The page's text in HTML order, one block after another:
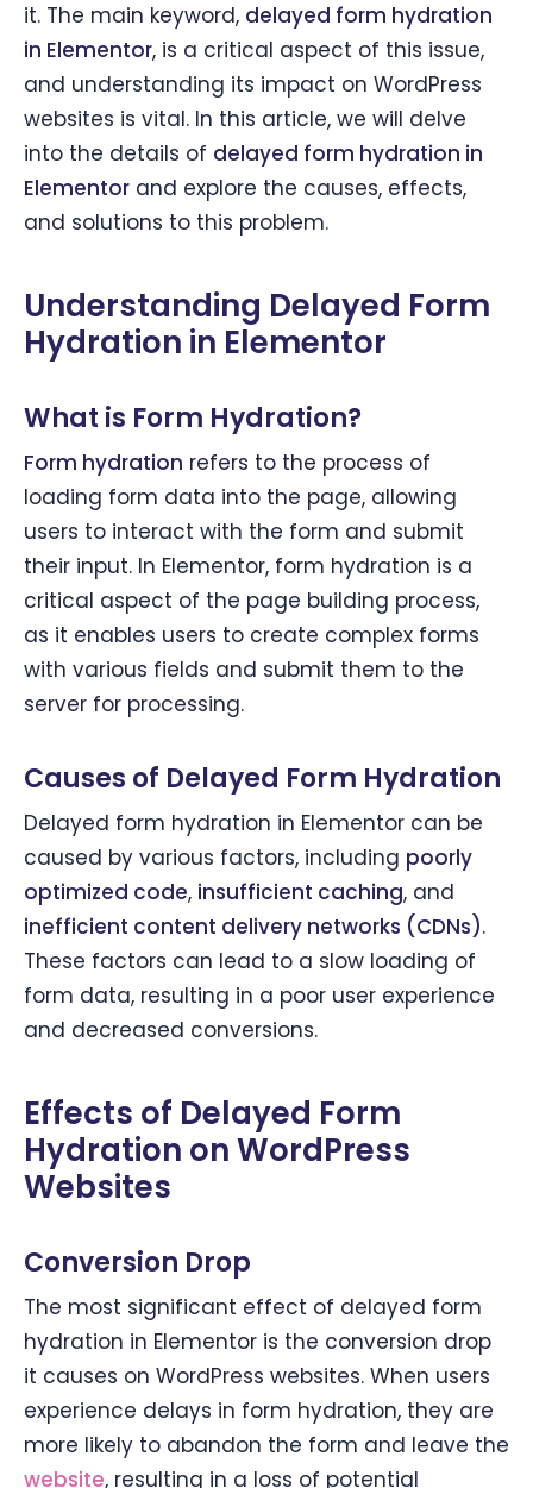
it. The main keyword, delayed form hydration
in Elementor, is a critical aspect of this issue,
and understanding its impact on WordPress
websites is vital. In this article, we will delve
into the details of delayed form hydration in
Elementor and explore the causes, effects,
and solutions to this problem.
Understanding Delayed Form
Hydration in Elementor
What is Form Hydration?
Form hydration refers to the process of
loading form data into the page, allowing
users to interact with the form and submit
their input. In Elementor, form hydration is a
critical aspect of the page building process,
as it enables users to create complex forms
with various fields and submit them to the
server for processing.
Causes of Delayed Form Hydration
Delayed form hydration in Elementor can be
caused by various factors, including poorly
optimized code, insufficient caching, and
inefficient content delivery networks (CDNs).
These factors can lead to a slow loading of
form data, resulting in a poor user experience
and decreased conversions.
Effects of Delayed Form
Hydration on WordPress
Websites
Conversion Drop
The most significant effect of delayed form
hydration in Elementor is the conversion drop
it causes on WordPress websites. When users
experience delays in form hydration, they are
more likely to abandon the form and leave the
website, resulting in a loss of potential